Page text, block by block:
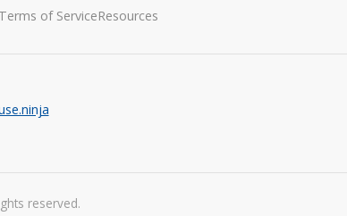
Terms of ServiceResources
reserved.